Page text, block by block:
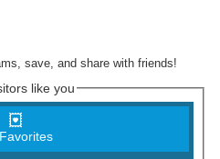
save, and share with friends!
like you